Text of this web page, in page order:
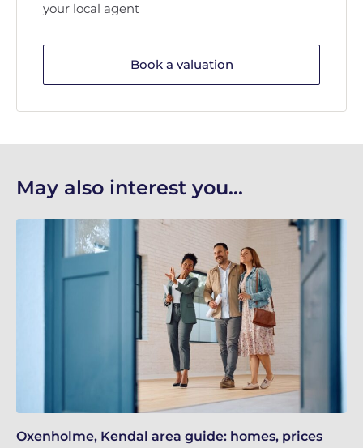
your local agent
Book a valuation
May also interest you...
Oxenholme, Kendal area guide: homes, prices